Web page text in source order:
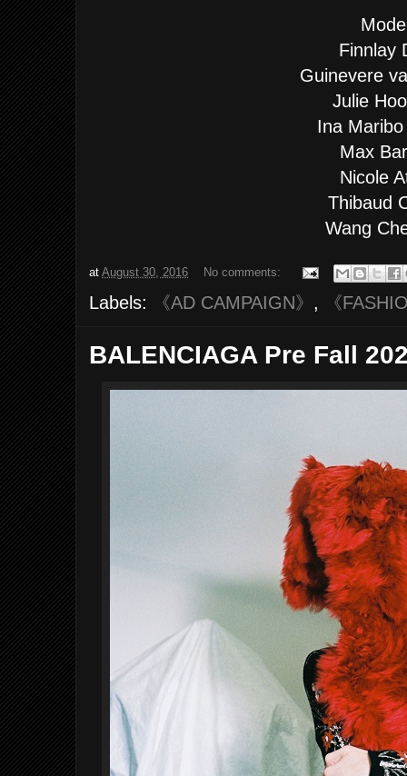
Finnlay
Guinevere
Julie
Ina
Max
Nicole
Thibaud
Wang
atAugust 30, 2016 No comments:
Labels: 《AD CAMPAIGN》 , 《
BALENCIAGA Pre Fall